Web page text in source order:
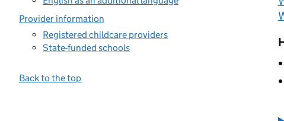
Provider information
Registered childcare providers
State-funded schools
Back to the top